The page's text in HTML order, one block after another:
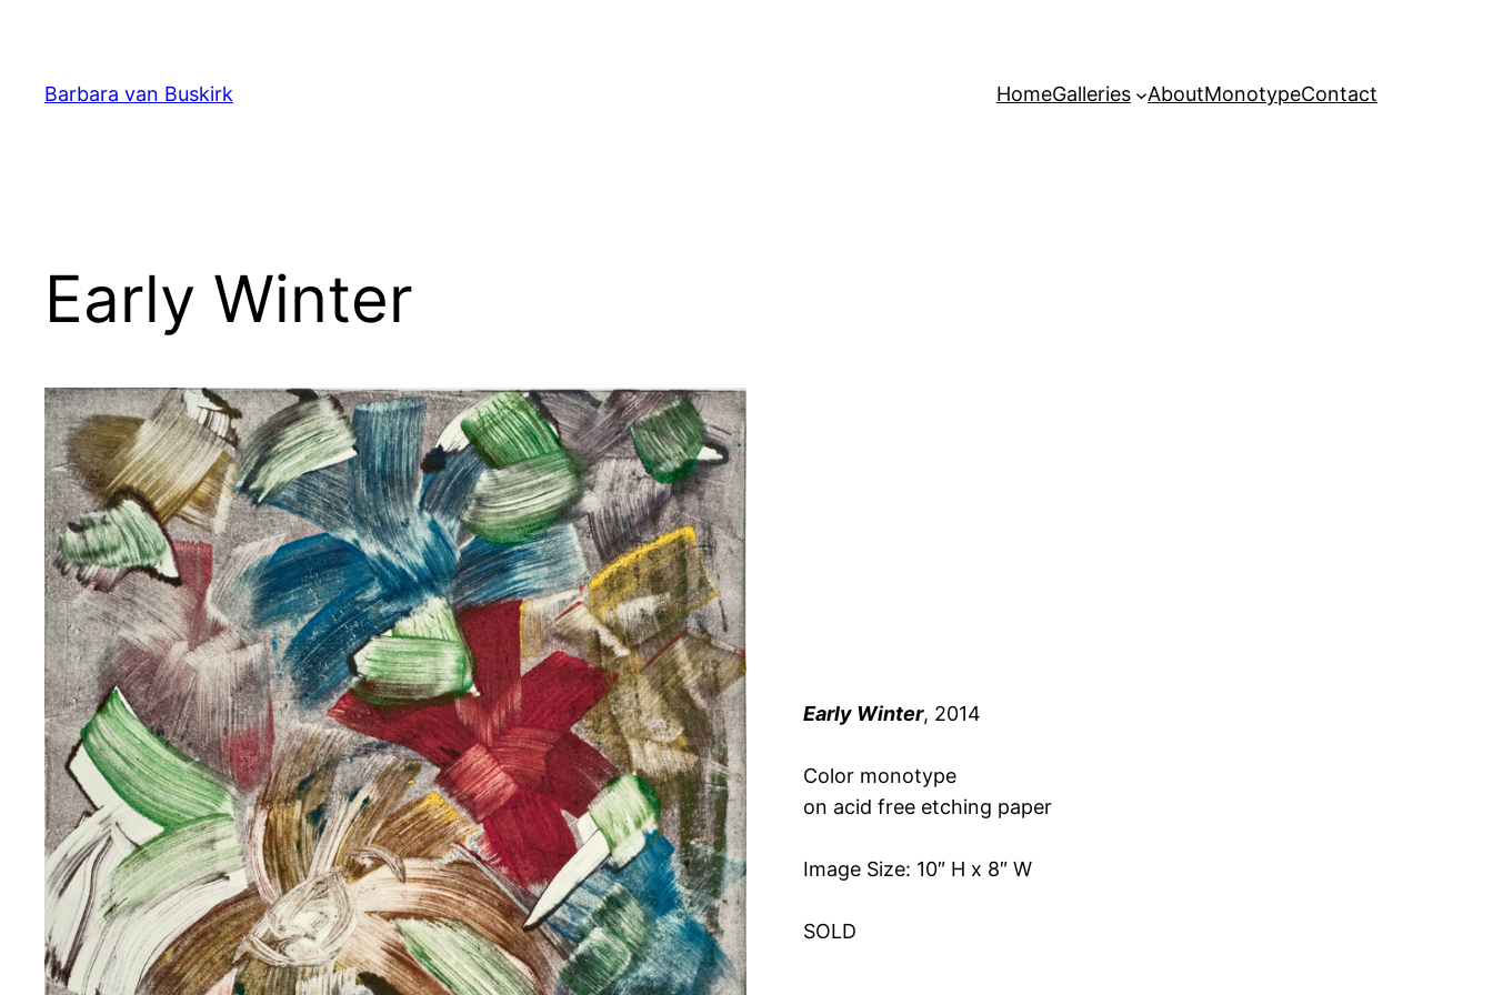
content
Barbara van Buskirk HomeGalleries AboutMonotypeContact
Early Winter
Early Winter, 2014
Color monotype
on acid free etching paper
Image Size: 10″ H x 8″ W
SOLD